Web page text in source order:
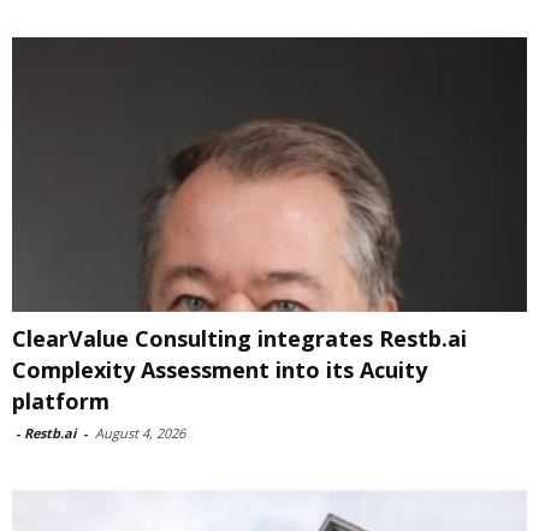
ClearValue Consulting integrates Restb.ai
Complexity Assessment into its Acuity
platform
- Restb.ai - August 4, 2026